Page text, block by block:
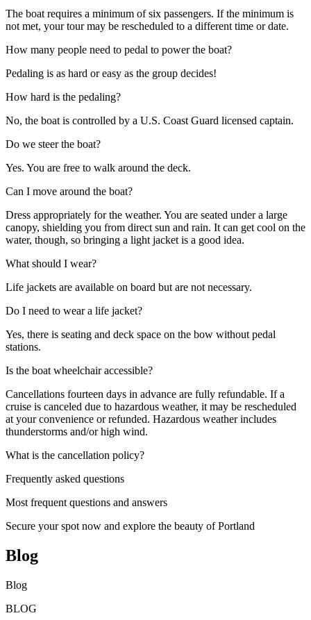
The boat requires a minimum of six passengers. If the minimum is
not met, your tour may be rescheduled to a different time or date.
How many people need to pedal to power the boat?
Pedaling is as hard or easy as the group decides!
How hard is the pedaling?
No, the boat is controlled by a U.S. Coast Guard licensed captain.
Do we steer the boat?
Yes. You are free to walk around the deck.
Can I move around the boat?
Dress appropriately for the weather. You are seated under a large
canopy, shielding you from direct sun and rain. It can get cool on the
water, though, so bringing a light jacket is a good idea.
What should I wear?
Life jackets are available on board but are not necessary.
Do I need to wear a life jacket?
Yes, there is seating and deck space on the bow without pedal
stations.
Is the boat wheelchair accessible?
Cancellations fourteen days in advance are fully refundable. If a
cruise is canceled due to hazardous weather, it may be rescheduled
at your convenience or refunded. Hazardous weather includes
thunderstorms and/or high wind.
What is the cancellation policy?
Frequently asked questions
Most frequent questions and answers
Secure your spot now and explore the beauty of Portland
Blog
Blog
BLOG